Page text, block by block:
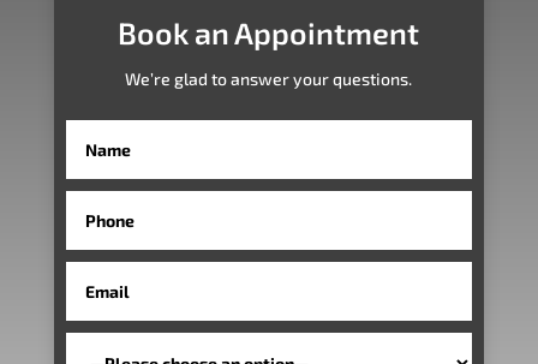
Book an Appointment
We’re glad to answer your questions.